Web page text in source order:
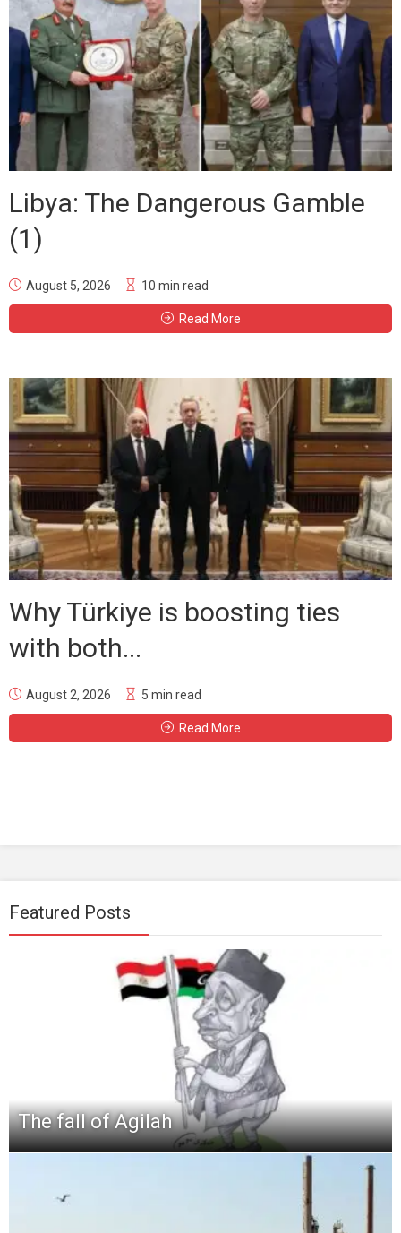
Libya: The Dangerous Gamble
(1)
August 5, 2026 10 min read
Read More
Why Türkiye is boosting ties
with both...
August 2, 2026 5 min read
Read More
Featured Posts
The fall of Agilah